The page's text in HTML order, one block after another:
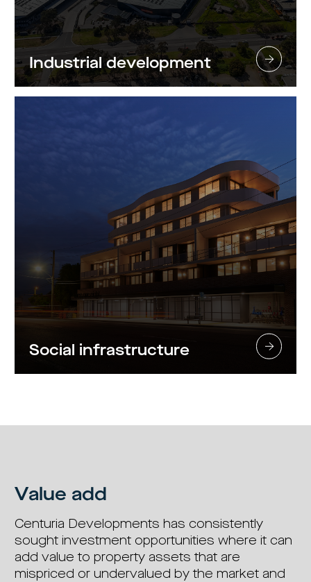
Industrial development
Social infrastructure
Value add
Centuria Developments has consistently
sought investment opportunities where it can
add value to property assets that are
mispriced or undervalued by the market and